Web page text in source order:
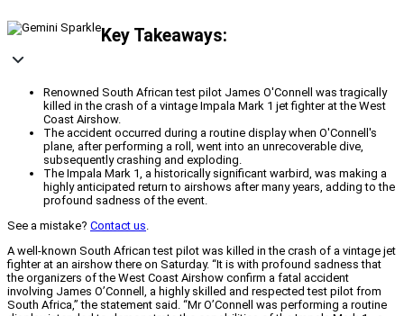
Key Takeaways:
Renowned South African test pilot James O'Connell was tragically
killed in the crash of a vintage Impala Mark 1 jet fighter at the West
Coast Airshow.
The accident occurred during a routine display when O'Connell's
plane, after performing a roll, went into an unrecoverable dive,
subsequently crashing and exploding.
The Impala Mark 1, a historically significant warbird, was making a
highly anticipated return to airshows after many years, adding to the
profound sadness of the event.
See a mistake? Contact us.
A well-known South African test pilot was killed in the crash of a vintage jet
fighter at an airshow there on Saturday. “It is with profound sadness that
the organizers of the West Coast Airshow confirm a fatal accident
involving James O’Connell, a highly skilled and respected test pilot from
South Africa,” the statement said. “Mr O’Connell was performing a routine